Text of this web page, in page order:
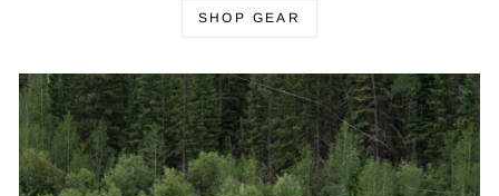
SHOP GEAR